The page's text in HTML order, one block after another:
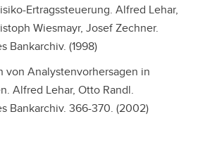
Ertragssteuerung. Alfred Lehar,
Wiesmayr, Josef Zechner.
Bankarchiv. (1998)
von Analystenvorhersagen in
Alfred Lehar, Otto Randl.
Bankarchiv. 366-370. (2002)